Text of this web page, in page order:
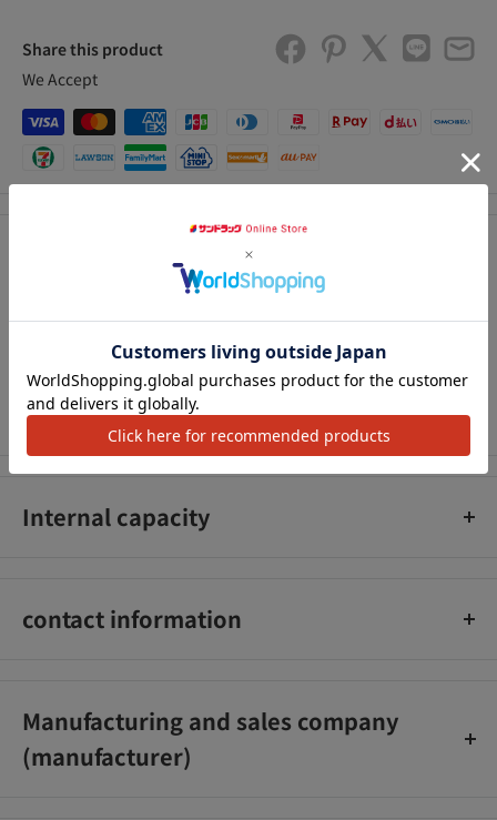
Share this product
We Accept
excellent storage properties Repair chemical Repair paint
Touch pen type Repair chemical Repair paint Touch pen type
Maintenance product Repair product Paint (brush type)
Internal capacity
contact information
Manufacturing and sales company
(manufacturer)
アク